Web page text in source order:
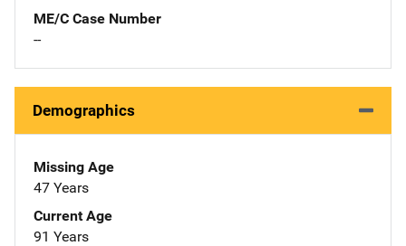
ME/C Case Number
--
Demographics
Missing Age
47 Years
Current Age
91 Years